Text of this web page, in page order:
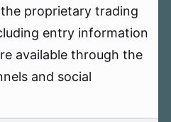
proprietary trading
entry information
available through the
and social